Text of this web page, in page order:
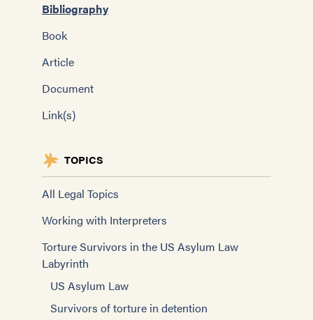
Bibliography
Book
Article
Document
Link(s)
TOPICS
All Legal Topics
Working with Interpreters
Torture Survivors in the US Asylum Law
Labyrinth
US Asylum Law
Survivors of torture in detention